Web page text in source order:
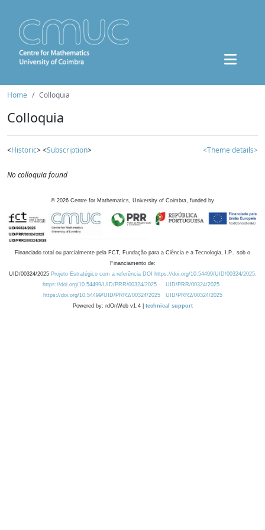
Home Colloquia
Colloquia
<Historic> <Subscription> <Theme details>
No colloquia found
© 2026 Centre for Mathematics, University of Coimbra, funded by
Financiado total ou parcialmente pela FCT, Fundação para a Ciência e a Tecnologia, I.P., sob o
Financiamento de:
UID/00324/2025 Projeto Estratégico com a referência DOI https://doi.org/10.54499/UID/00324/2025.
https://doi.org/10.54499/UID/PRR/00324/2025
UID/PRR/00324/2025
https://doi.org/10.54499/UID/PRR2/00324/2025
UID/PRR2/00324/2025
Powered by: rdOnWeb v1.4 | technical support